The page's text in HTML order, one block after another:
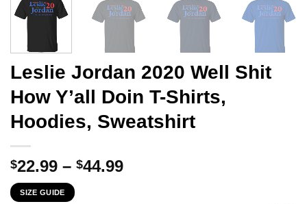
Leslie Jordan 2020 Well Shit
How Y’all Doin T-Shirts,
Hoodies, Sweatshirt
$22.99 – $44.99Price
SIZE GUIDE